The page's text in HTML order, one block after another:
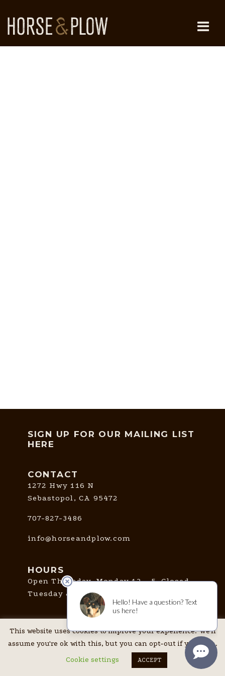
content
SIGN UP FOR OUR MAILING LIST
HERE
CONTACT
1272 Hwy 116 N
Sebastopol, CA 95472
707-827-3486
info@horseandplow.com
HOURS
Open Thursday-Monday 12 - 5. Closed
Tuesday & Wednesday.
CONNECT
This website uses cookies to improve your experience. We'll
assume you're ok with this, but you can opt-out if you wish.
Cookie settings
ACCEPT